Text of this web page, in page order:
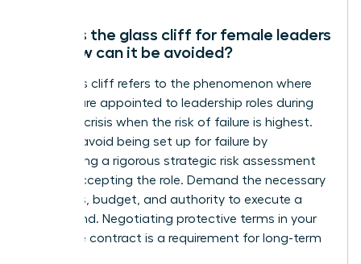
What is the glass cliff for female leaders
and how can it be avoided?
The glass cliff refers to the phenomenon where
women are appointed to leadership roles during
times of crisis when the risk of failure is highest.
You can avoid being set up for failure by
conducting a rigorous strategic risk assessment
before accepting the role. Demand the necessary
resources, budget, and authority to execute a
turnaround. Negotiating protective terms in your
executive contract is a requirement for long-term